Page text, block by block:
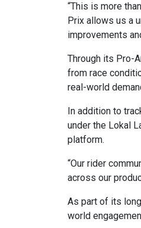
“This is more
Prix allows us a
improvements
Through its Pro-
from race
real-world
In addition to
under the Lokal
platform.
“Our rider
across our
As part of its
world